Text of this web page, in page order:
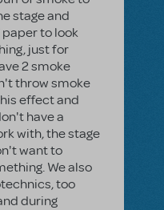
stage and
to look
just for
2 smoke
throw smoke
effect and
have a
with, the stage
want to
We also
too
during